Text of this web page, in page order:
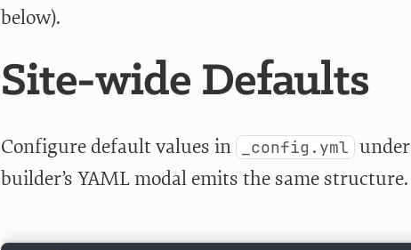
below).
Site-wide Defaults
Configure default values in _config.yml under
builder’s YAML modal emits the same structure.